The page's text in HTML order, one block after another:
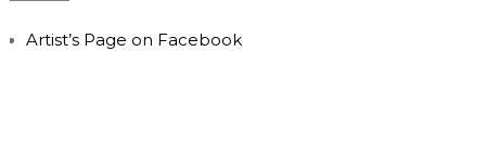
Artist’s Page on Facebook